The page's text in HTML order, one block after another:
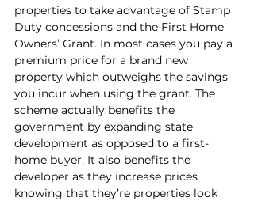
properties to take advantage of Stamp
Duty concessions and the First Home
Owners’ Grant. In most cases you pay a
premium price for a brand new
property which outweighs the savings
you incur when using the grant. The
scheme actually benefits the
government by expanding state
development as opposed to a first-
home buyer. It also benefits the
developer as they increase prices
knowing that they’re properties look